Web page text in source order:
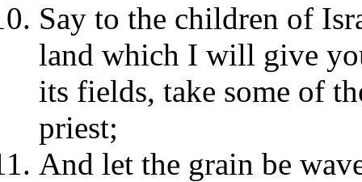
Say to the children of
land which I will give
its fields, take some of
priest;
And let the grain be